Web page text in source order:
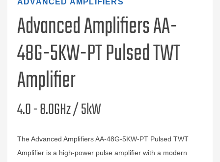
ADVANCED AMPLIFIERS
Advanced Amplifiers AA-
48G-5KW-PT Pulsed TWT
Amplifier
4.0 - 8.0GHz / 5kW
The Advanced Amplifiers AA-48G-5KW-PT Pulsed TWT
Amplifier is a high-power pulse amplifier with a modern